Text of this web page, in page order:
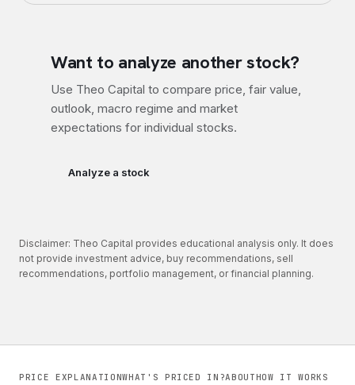
Want to analyze another stock?
Use Theo Capital to compare price, fair value,
outlook, macro regime and market
expectations for individual stocks.
Analyze a stock
Disclaimer: Theo Capital provides educational analysis only. It does
not provide investment advice, buy recommendations, sell
recommendations, portfolio management, or financial planning.
PRICE EXPLANATIONWHAT'S PRICED IN?ABOUTHOW IT WORKS